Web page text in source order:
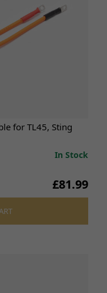
for TL45, Sting
In Stock
£81.99